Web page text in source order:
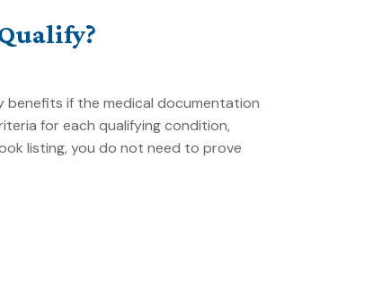
benefits if the medical documentation
for each qualifying condition,
listing, you do not need to prove